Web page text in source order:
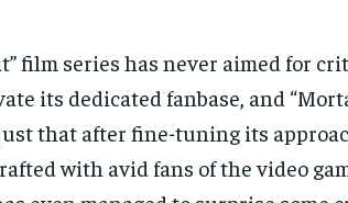
film series has never aimed for
its dedicated fanbase, and
that after fine-tuning its
with avid fans of the video